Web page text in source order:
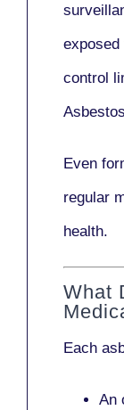
control
Even
regular
health.
What
Each
An